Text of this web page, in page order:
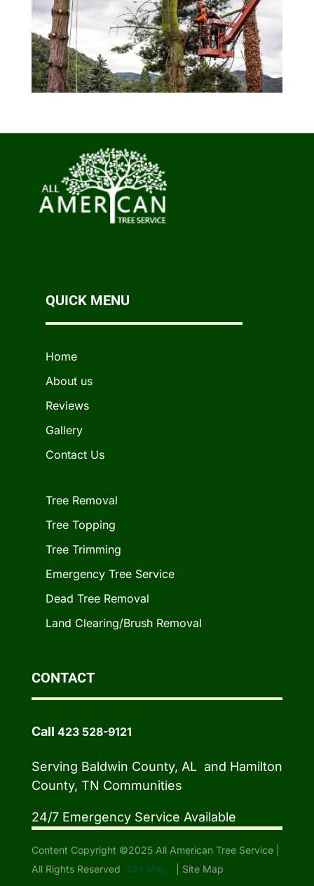
QUICK MENU
Home
About us
Reviews
Gallery
Contact Us
Tree Removal
Tree Topping
Tree Trimming
Emergency Tree Service
Dead Tree Removal
Land Clearing/Brush Removal
CONTACT
Call 423 528-9121
Serving Baldwin County, AL and Hamilton
County, TN Communities
24/7 Emergency Service Available
Content Copyright ©2025 All American Tree Service |
All Rights Reserved Site Map Site Map